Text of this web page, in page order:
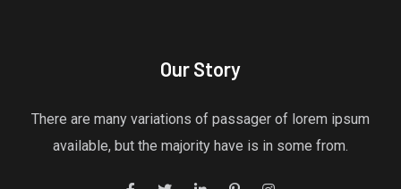
Our Story
There are many variations of passager of lorem ipsum
available, but the majority have is in some from.